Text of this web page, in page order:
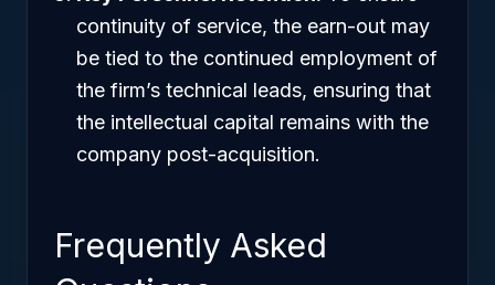
continuity of service, the earn-out may
be tied to the continued employment of
the firm’s technical leads, ensuring that
the intellectual capital remains with the
company post-acquisition.
Frequently Asked